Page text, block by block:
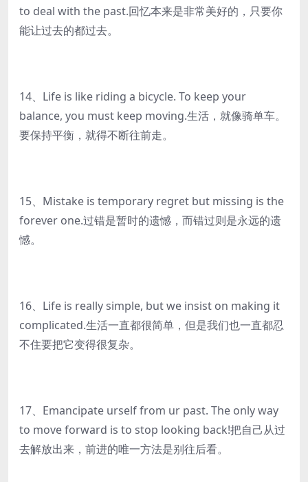
to deal with the past.回忆本来是非常美好的，只要你
能让过去的都过去。
14、Life is like riding a bicycle. To keep your
balance, you must keep moving.生活，就像骑单车。
要保持平衡，就得不断往前走。
15、Mistake is temporary regret but missing is the
forever one.过错是暂时的遗憾，而错过则是永远的遗
憾。
16、Life is really simple, but we insist on making it
complicated.生活一直都很简单，但是我们也一直都忍
不住要把它变得很复杂。
17、Emancipate urself from ur past. The only way
to move forward is to stop looking back!把自己从过
去解放出来，前进的唯一方法是别往后看。